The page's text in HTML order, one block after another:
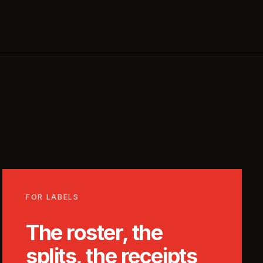
FOR LABELS
The roster, the
splits, the receipts